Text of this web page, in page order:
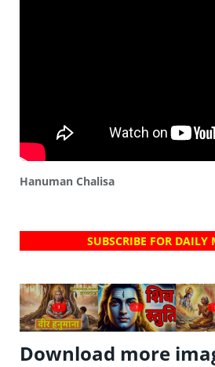
Hanuman Chalisa
SUBSCRIBE FOR DAILY
? ? ?
Download more